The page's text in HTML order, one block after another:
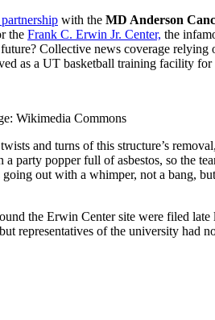
with the MD Anderson
the Frank C. Erwin Jr. Center, the
Collective news coverage
as a UT basketball training facility
Wikimedia Commons
and turns of this structure’s
popper full of asbestos, so the
out with a whimper, not a
the Erwin Center site were filed
representatives of the university had